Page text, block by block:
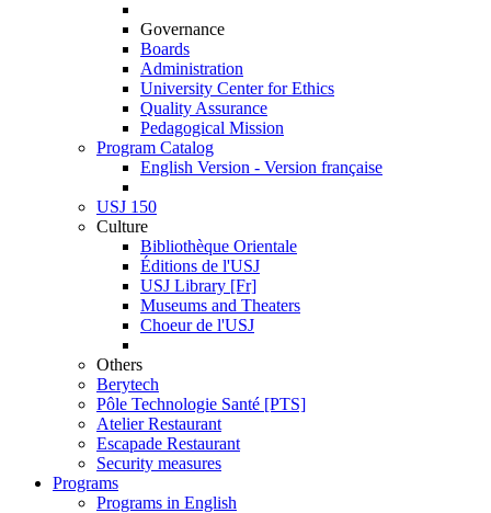
Governance
Boards
Administration
University Center for Ethics
Quality Assurance
Pedagogical Mission
Program Catalog
English Version - Version française
USJ 150
Culture
Bibliothèque Orientale
Éditions de l'USJ
USJ Library [Fr]
Museums and Theaters
Choeur de l'USJ
Others
Berytech
Pôle Technologie Santé [PTS]
Atelier Restaurant
Escapade Restaurant
Security measures
Programs
Programs in English